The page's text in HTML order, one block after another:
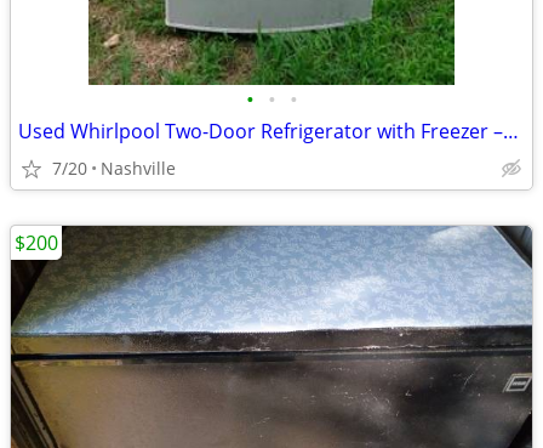
• • •
Used Whirlpool Two-Door Refrigerator with Freezer –For Sale AS IS! OBO
7/20 Nashville
$200